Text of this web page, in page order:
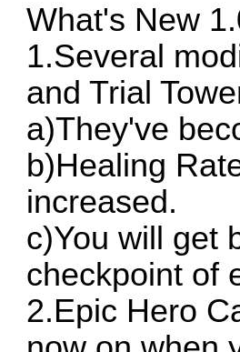
What's New
1.Several
and Trial
a)They've
b)Healing
increased.
c)You will get
checkpoint of
2.Epic Hero